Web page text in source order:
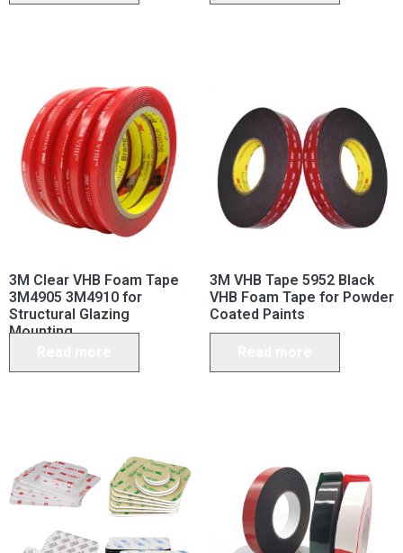
3M Clear VHB Foam Tape
3M4905 3M4910 for
Structural Glazing
Mounting
3M VHB Tape 5952 Black
VHB Foam Tape for Powder
Coated Paints